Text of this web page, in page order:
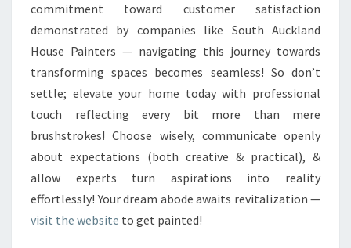
commitment toward customer satisfaction
demonstrated by companies like South Auckland
House Painters — navigating this journey towards
transforming spaces becomes seamless! So don’t
settle; elevate your home today with professional
touch reflecting every bit more than mere
brushstrokes! Choose wisely, communicate openly
about expectations (both creative & practical), &
allow experts turn aspirations into reality
effortlessly! Your dream abode awaits revitalization —
visit the website to get painted!